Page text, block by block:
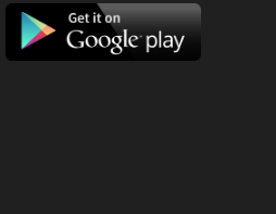
Download
on
the
Google